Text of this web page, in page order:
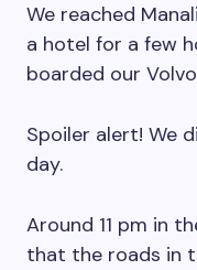
We reached
a hotel for a few
boarded our
Spoiler alert! We
day.
Around 11 pm in
that the roads in